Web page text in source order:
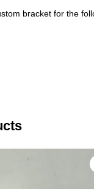
bracket for the